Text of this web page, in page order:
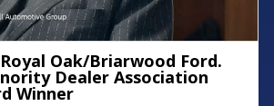
Oak/Briarwood Ford.
Dealer Association
Winner